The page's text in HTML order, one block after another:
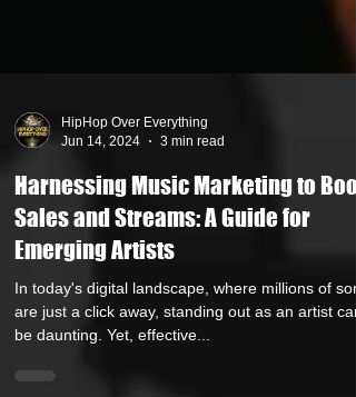
Jun 14, 2024
3 min read
Harnessing Music Marketing to
Sales and Streams: A Guide for
Emerging Artists
In today's digital landscape, where millions of
be daunting. Yet, effective...